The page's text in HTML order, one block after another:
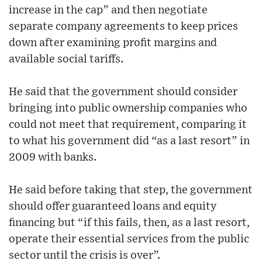
increase in the cap” and then negotiate
separate company agreements to keep prices
down after examining profit margins and
available social tariffs.
He said that the government should consider
bringing into public ownership companies who
could not meet that requirement, comparing it
to what his government did “as a last resort” in
2009 with banks.
He said before taking that step, the government
should offer guaranteed loans and equity
financing but “if this fails, then, as a last resort,
operate their essential services from the public
sector until the crisis is over”.